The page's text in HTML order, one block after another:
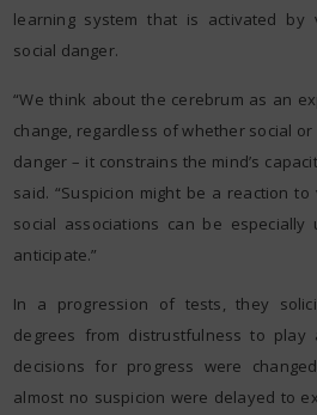
learning system that is activated by
social danger.
“We think about the cerebrum as an
change, regardless of whether social
danger – it constrains the mind’s
said. “Suspicion might be a reaction
social associations can be
anticipate.”
In a progression of tests, they
degrees from distrustfulness to
decisions for progress were
almost no suspicion were delayed to